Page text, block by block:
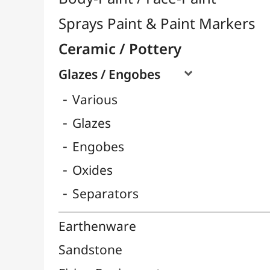
Engobes
Oxides
Sandstone
Firing Equipment
Raw Materials
Pottery Tools

Pâtes Autodurcissantes
Tournettes
Easels & Hanging Systems
Children / School
Sketching & Drawing
Felt-Tips & Pens